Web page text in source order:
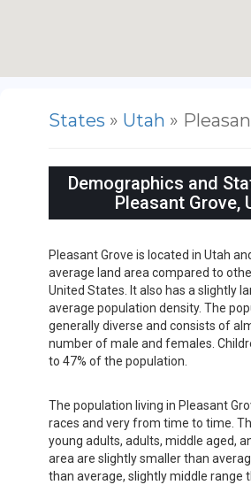
States » Utah »
Demographics and
Pleasant Grove,
Pleasant Grove is located in Utah
average land area compared to
United States. It also has a slightly
average population density. The
generally diverse and consists of
number of male and females.
to 47% of the population.
The population living in Pleasant
races and very from time to time.
young adults, adults, middle aged,
area are slightly smaller than
than average, slightly middle range